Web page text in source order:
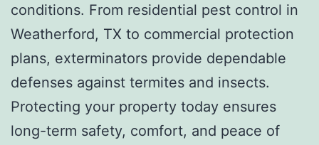
conditions. From residential pest control in
Weatherford, TX to commercial protection
plans, exterminators provide dependable
defenses against termites and insects.
Protecting your property today ensures
long-term safety, comfort, and peace of